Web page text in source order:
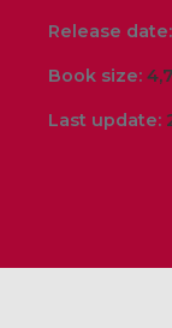
Release date:
Book size:
Last update: